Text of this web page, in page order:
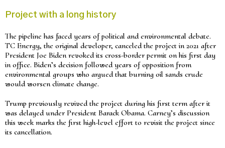
Project with a long history
The pipeline has faced years of political and environmental debate.
TC Energy, the original developer, canceled the project in 2021 after
President Joe Biden revoked its cross-border permit on his first day
in office. Biden’s decision followed years of opposition from
environmental groups who argued that burning oil sands crude
would worsen climate change.
Trump previously revived the project during his first term after it
was delayed under President Barack Obama. Carney’s discussion
this week marks the first high-level effort to revisit the project since
its cancellation.